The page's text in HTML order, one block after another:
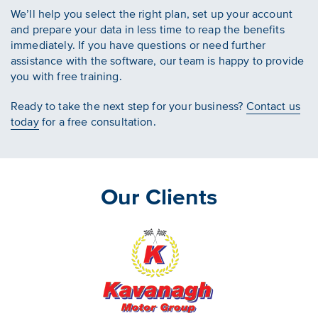
We’ll help you select the right plan, set up your account
and prepare your data in less time to reap the benefits
immediately. If you have questions or need further
assistance with the software, our team is happy to provide
you with free training.
Ready to take the next step for your business? Contact us
todayfor a free consultation.
Our Clients